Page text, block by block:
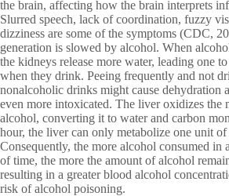
the brain, affecting how the brain interprets
Slurred speech, lack of coordination, fuzzy
dizziness are some of the symptoms (CDC,
generation is slowed by alcohol. When
the kidneys release more water, leading one
when they drink. Peeing frequently and not
nonalcoholic drinks might cause dehydration
even more intoxicated. The liver oxidizes the
alcohol, converting it to water and carbon
hour, the liver can only metabolize one unit
Consequently, the more alcohol consumed in
of time, the more the amount of alcohol
resulting in a greater blood alcohol
risk of alcohol poisoning.